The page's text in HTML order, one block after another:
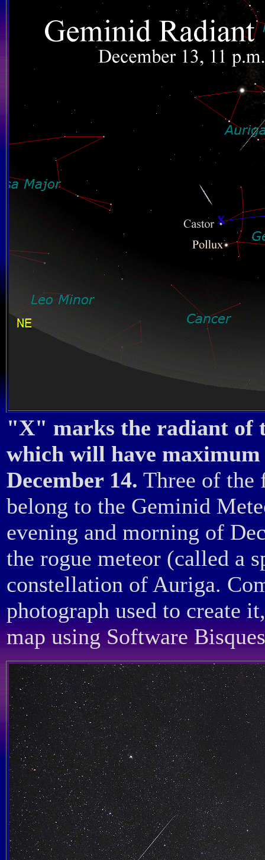
"X" marks the radiant of
which will have
December 14. Three of the
belong to the Geminid
evening and morning of
the rogue meteor (called a
constellation of Auriga.
photograph used to create
map using Software